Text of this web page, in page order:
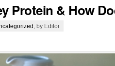
Protein & How
, by Editor